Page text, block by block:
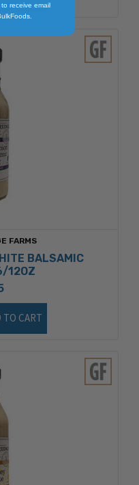
FARMS
BALSAMIC
12OZ
TO CART
receive email